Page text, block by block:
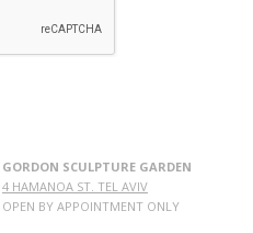
GORDON SCULPTURE GARDEN
4 HAMANOA ST. TEL AVIV
OPEN BY APPOINTMENT ONLY